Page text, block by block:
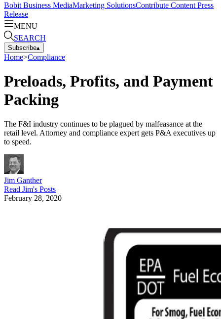
Bobit Business MediaMarketing SolutionsContribute Content Press
Release
MENU
SEARCH
Subscribe▴
Home>Compliance
Preloads, Profits, and Payment
Packing
The F&I industry continues to be plagued by malfeasance at the
retail level. Attorney and compliance expert gets P&A executives up
to speed.
Jim Ganther
Read Jim's Posts
February 28, 2020